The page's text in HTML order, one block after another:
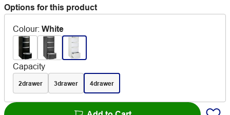
Options for this product
Colour: White
Capacity
2drawer 3drawer 4drawer